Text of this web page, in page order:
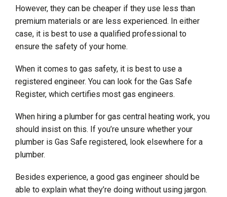
However, they can be cheaper if they use less than
premium materials or are less experienced. In either
case, it is best to use a qualified professional to
ensure the safety of your home.
When it comes to gas safety, it is best to use a
registered engineer. You can look for the Gas Safe
Register, which certifies most gas engineers.
When hiring a plumber for gas central heating work, you
should insist on this. If you’re unsure whether your
plumber is Gas Safe registered, look elsewhere for a
plumber.
Besides experience, a good gas engineer should be
able to explain what they’re doing without using jargon.